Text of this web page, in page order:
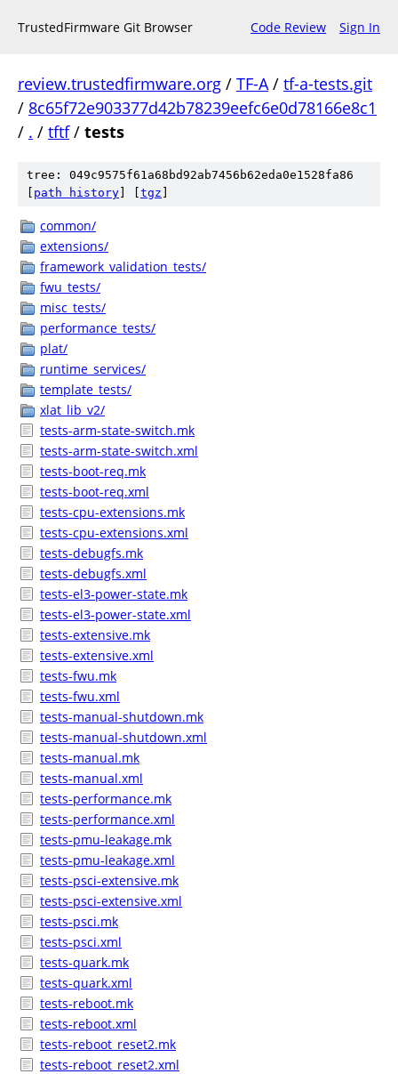
TrustedFirmware Git Browser Code Review Sign In
review.trustedfirmware.org / TF-A/ tf-a-tests.git
/ 8c65f72e903377d42b78239eefc6e0d78166e8c1
/ . / tftf/ tests
tree: 049c9575f61a68bd92ab7456b62eda0e1528fa86
path history tgz
common/
extensions/
framework_validation_tests/
fwu_tests/
misc_tests/
performance_tests/
plat/
runtime_services/
template_tests/
xlat_lib_v2/
tests-arm-state-switch.mk
tests-arm-state-switch.xml
tests-boot-req.mk
tests-boot-req.xml
tests-cpu-extensions.mk
tests-cpu-extensions.xml
tests-debugfs.mk
tests-debugfs.xml
tests-el3-power-state.mk
tests-el3-power-state.xml
tests-extensive.mk
tests-extensive.xml
tests-fwu.mk
tests-fwu.xml
tests-manual-shutdown.mk
tests-manual-shutdown.xml
tests-manual.mk
tests-manual.xml
tests-performance.mk
tests-performance.xml
tests-pmu-leakage.mk
tests-pmu-leakage.xml
tests-psci-extensive.mk
tests-psci-extensive.xml
tests-psci.mk
tests-psci.xml
tests-quark.mk
tests-quark.xml
tests-reboot.mk
tests-reboot.xml
tests-reboot_reset2.mk
tests-reboot_reset2.xml